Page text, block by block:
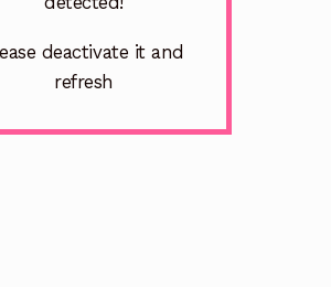
deactivate it and
refresh